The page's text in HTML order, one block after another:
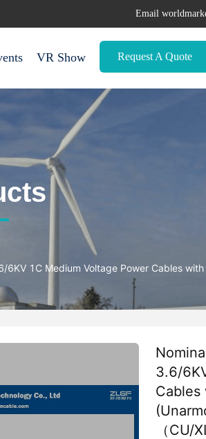
Email
VR Show Request A Quote
(Unarmoured)
3.6/
Cables
（CU/